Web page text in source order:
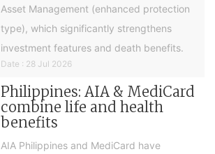
Asset Management (enhanced protection
type), which significantly strengthens
investment features and death benefits.
Date : 28 Jul 2026
Philippines: AIA & MediCard
combine life and health
benefits
AIA Philippines and MediCard have